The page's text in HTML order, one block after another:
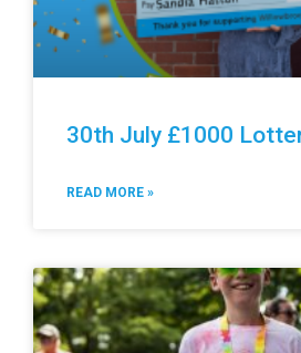
30th July £1000
READ MORE »